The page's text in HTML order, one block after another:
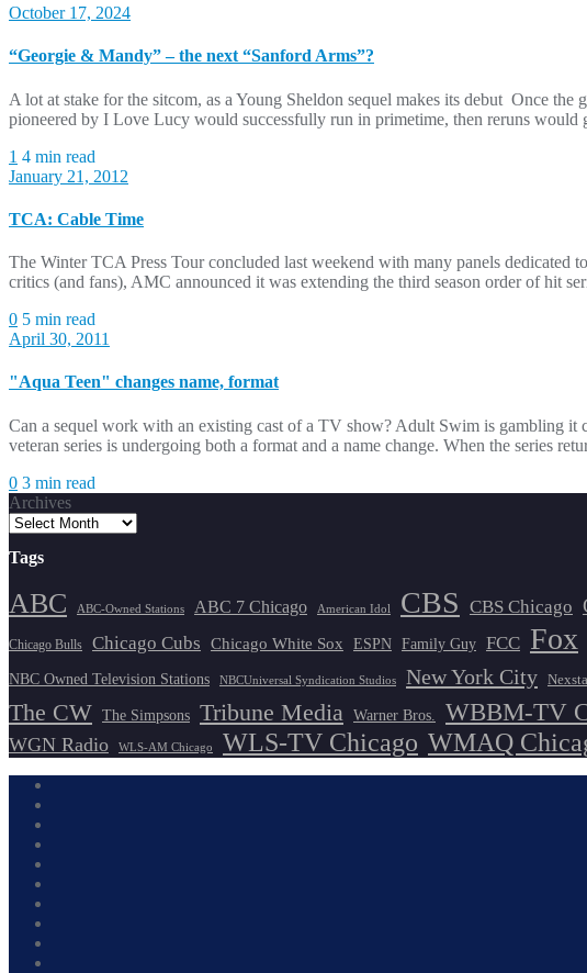
October 17, 2024
“Georgie & Mandy” – the next “Sanford Arms”?
A lot at stake for the sitcom, as a Young Sheldon sequel makes its debut Once
pioneered by I Love Lucy would successfully run in primetime, then reruns
1 4 min read
January 21, 2012
TCA: Cable Time
The Winter TCA Press Tour concluded last weekend with many panels
critics (and fans), AMC announced it was extending the third season order of hit
0 5 min read
April 30, 2011
"Aqua Teen" changes name, format
Can a sequel work with an existing cast of a TV show? Adult Swim is gambling
veteran series is undergoing both a format and a name change. When the series
0 3 min read
Archives
Tags
ABC ABC-Owned Stations ABC 7 Chicago American Idol CBS CBS Chicago
Chicago Bulls Chicago Cubs Chicago White Sox ESPN Family Guy FCC Fox
NBC Owned Television Stations NBCUniversal Syndication Studios New York City
The CW The Simpsons Tribune Media Warner Bros. WBBM-TV
WGN Radio WLS-AM Chicago WLS-TV Chicago WMAQ